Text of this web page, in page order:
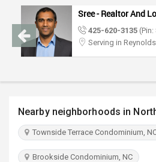
CLASSIFIEDS
TRAVEL
INDIA
PULSE
Sree - Realtor And
425-620-3135
Serving in
Nearby neighborhoods in
Townside Terrace Condominium,
Brookside Condominium, NC